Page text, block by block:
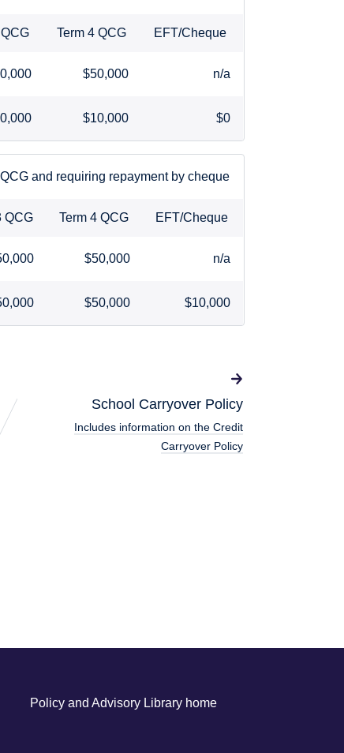
Term 4 QCG EFT/Cheque
$50,000 n/a
$10,000 $0
and requiring repayment by cheque
QCG Term 4 QCG EFT/Cheque
$50,000 n/a
$50,000 $10,000
School Carryover Policy
Includes information on the Credit
Carryover Policy
Policy and Advisory Library home